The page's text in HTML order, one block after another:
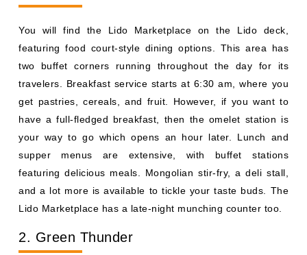
You will find the Lido Marketplace on the Lido deck,
featuring food court-style dining options. This area has
two buffet corners running throughout the day for its
travelers. Breakfast service starts at 6:30 am, where you
get pastries, cereals, and fruit. However, if you want to
have a full-fledged breakfast, then the omelet station is
your way to go which opens an hour later. Lunch and
supper menus are extensive, with buffet stations
featuring delicious meals. Mongolian stir-fry, a deli stall,
and a lot more is available to tickle your taste buds. The
Lido Marketplace has a late-night munching counter too.
2. Green Thunder